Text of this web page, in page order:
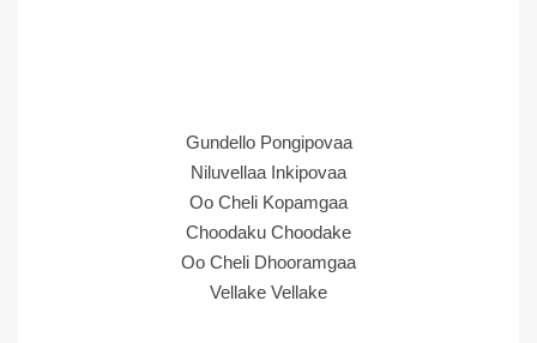
Gundello Pongipovaa
Niluvellaa Inkipovaa
Oo Cheli Kopamgaa
Choodaku Choodake
Oo Cheli Dhooramgaa
Vellake Vellake